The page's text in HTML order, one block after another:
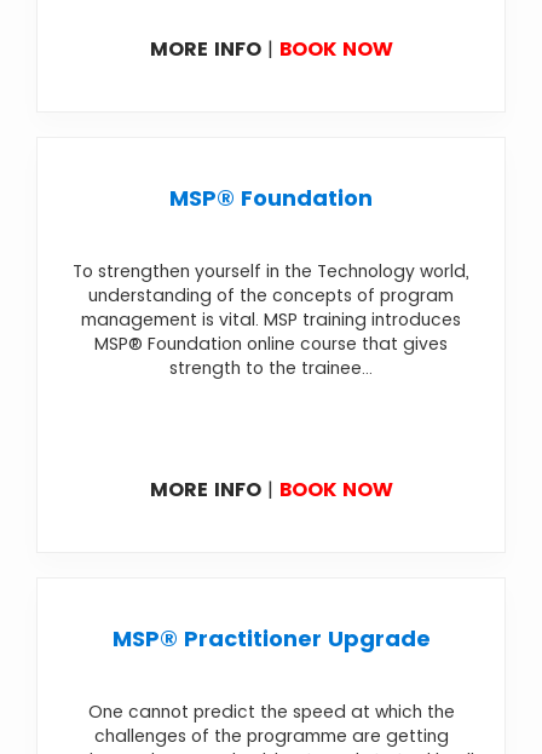
MORE INFO| BOOK NOW
MSP® Foundation
To strengthen yourself in the Technology world,
understanding of the concepts of program
management is vital. MSP training introduces
MSP® Foundation online course that gives
strength to the trainee...
MORE INFO| BOOK NOW
MSP® Practitioner Upgrade
One cannot predict the speed at which the
challenges of the programme are getting